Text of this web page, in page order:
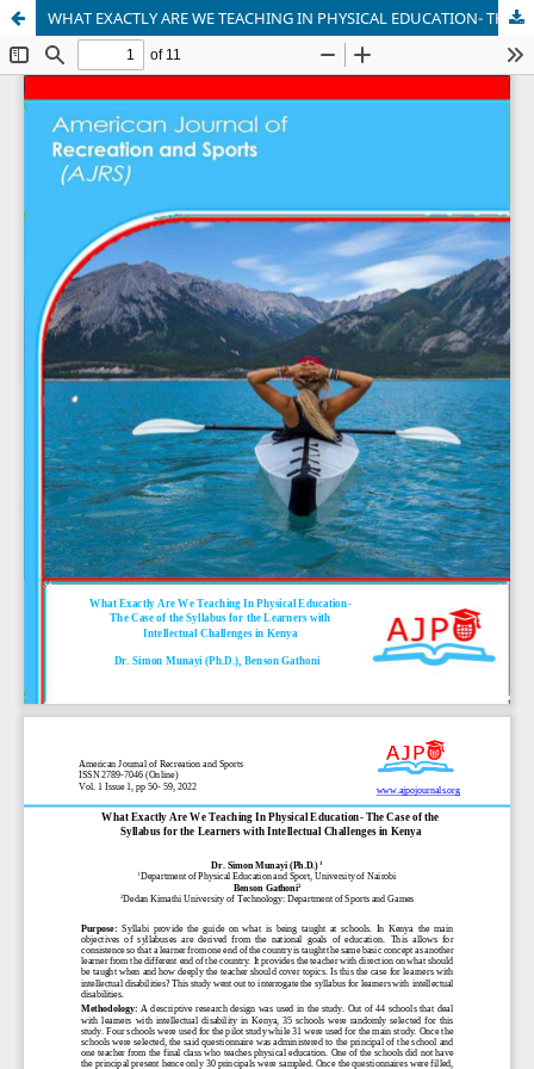
WHAT EXACTLY ARE WE TEACHING IN PHYSICAL EDUCATION- THE CASE OF THE SYLLABUS FOR THE LEARNERS WITH INTELLECTUAL CHALLENGES IN KENYA